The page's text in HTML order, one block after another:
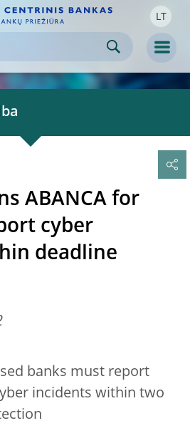
Skip to
content LT
ABANCA for
cyber
deadline
banks must report
incidents within two